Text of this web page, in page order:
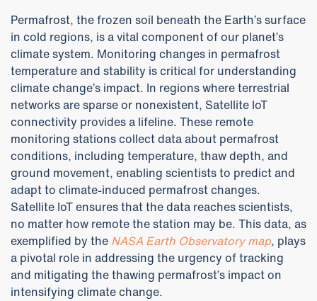
Permafrost, the frozen soil beneath the Earth’s surface
in cold regions, is a vital component of our planet’s
climate system. Monitoring changes in permafrost
temperature and stability is critical for understanding
climate change’s impact. In regions where terrestrial
networks are sparse or nonexistent, Satellite IoT
connectivity provides a lifeline. These remote
monitoring stations collect data about permafrost
conditions, including temperature, thaw depth, and
ground movement, enabling scientists to predict and
adapt to climate-induced permafrost changes.
Satellite IoT ensures that the data reaches scientists,
no matter how remote the station may be. This data, as
exemplified by the NASA Earth Observatory map, plays
a pivotal role in addressing the urgency of tracking
and mitigating the thawing permafrost’s impact on
intensifying climate change.